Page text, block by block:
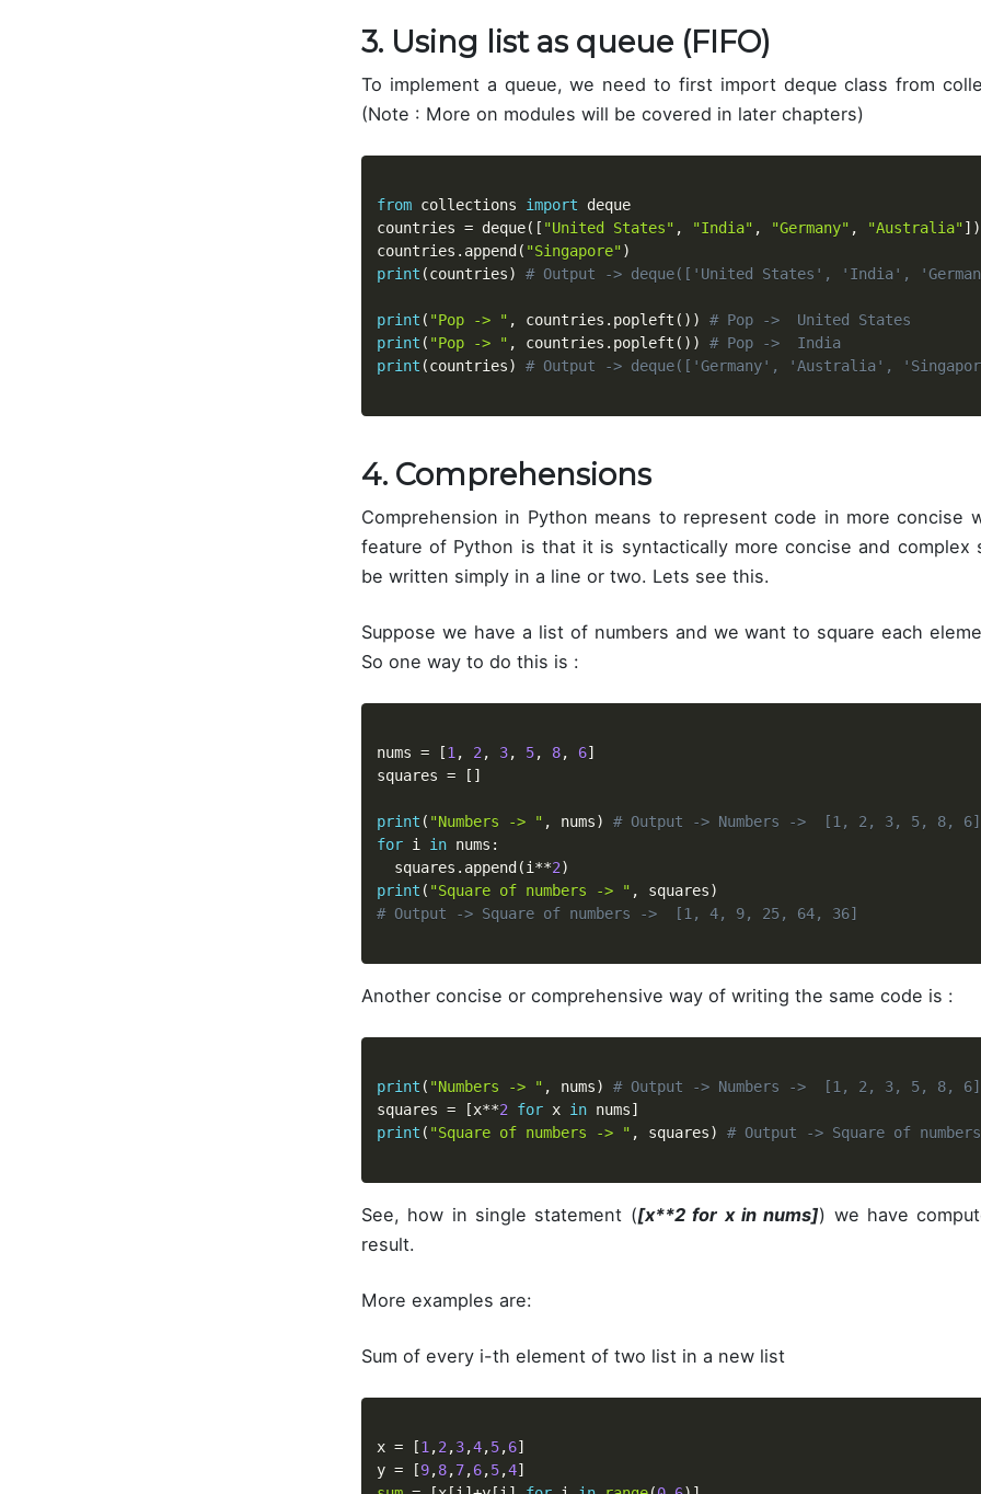
3. Using list as queue (FIFO)
To implement a queue, we need to first import deque class from
(Note : More on modules will be covered in later chapters)
from collections import deque
countries = deque( [ "United States" , "India" , "Germany" , "Australia"] )
countries . append ( "Singapore")
print (countries) # Output -> deque(['United States', 'India',
print ( "Pop -> " , countries . popleft ( ) )
# Pop ->  United States
print ( "Pop -> " , countries . popleft ( ) )
# Pop ->  India
print (countries) # Output -> deque(['Germany', 'Australia',
4. Comprehensions
Comprehension in Python means to represent code in more concise
feature of Python is that it is syntactically more concise and complex
be written simply in a line or two. Lets see this.
Suppose we have a list of numbers and we want to square each
So one way to do this is :
nums = [1 , 2 , 3, 5, 8, 6]
squares = [ ]
print ( "Numbers -> " , nums)
# Output -> Numbers ->  [1, 2, 3, 5, 8, 6]
for i in nums :
  squares
. append (i **2)
print ( "Square of numbers -> " , squares)
# Output -> Square of numbers ->  [1, 4, 9, 25, 64, 36]
Another concise or comprehensive way of writing the same code is :
print ( "Numbers -> " , nums)
# Output -> Numbers ->  [1, 2, 3, 5, 8, 6]
squares = [x**2 for x in nums]
print ( "Square of numbers -> " , squares) # Output -> Square of
See, how in single statement ([x**2 for x in nums]) we have
result.
More examples are:
Sum of every i-th element of two list in a new list
x = [1 ,2 ,3,4,5,6]
y = [9,8,7,6,5,4]